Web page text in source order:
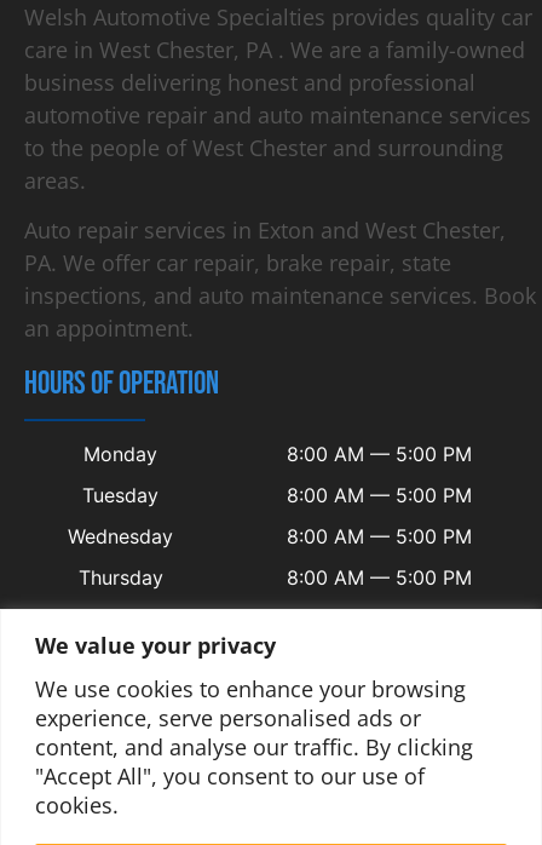
We value your privacy
We use cookies to enhance your browsing
experience, serve personalised ads or
content, and analyse our traffic. By clicking
"Accept All", you consent to our use of
cookies.
Welsh Automotive Specialties provides quality car
care in West Chester, PA . We are a family-owned
business delivering honest and professional
automotive repair and auto maintenance services
to the people of West Chester and surrounding
areas.
Auto repair services in Exton and West Chester,
PA. We offer car repair, brake repair, state
inspections, and auto maintenance services. Book
an appointment.
HOURS OF OPERATION
Monday
8:00 AM — 5:00 PM
Tuesday
8:00 AM — 5:00 PM
Wednesday
8:00 AM — 5:00 PM
Thursday
8:00 AM — 5:00 PM
Saturday
Sunday
Closed